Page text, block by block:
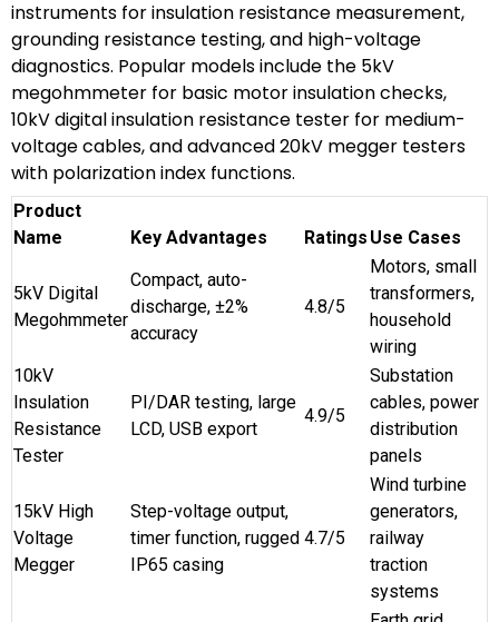
instruments for insulation resistance measurement,
grounding resistance testing, and high-voltage
diagnostics. Popular models include the 5kV
megohmmeter for basic motor insulation checks,
10kV digital insulation resistance tester for medium-
voltage cables, and advanced 20kV megger testers
with polarization index functions.
Product
Name
Key Advantages Ratings Use Cases
5kV Digital
Megohmmeter
Compact, auto-
discharge, ±2%
accuracy
4.8/5
Motors, small
transformers,
household
wiring
10kV
Insulation
Resistance
Tester
PI/DAR testing, large
LCD, USB export
4.9/5
Substation
cables, power
distribution
panels
15kV High
Voltage
Megger
Step-voltage output,
timer function, rugged
IP65 casing
4.7/5
Wind turbine
generators,
railway
traction
systems